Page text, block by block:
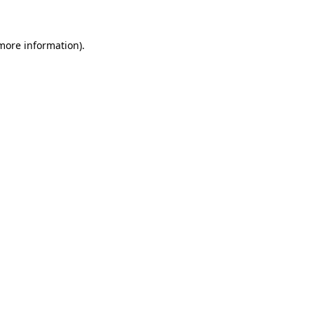
information).